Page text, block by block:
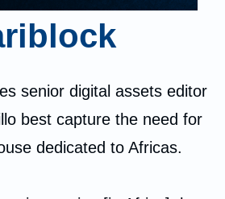
senior digital assets editor
best capture the need for
dedicated to Africas.